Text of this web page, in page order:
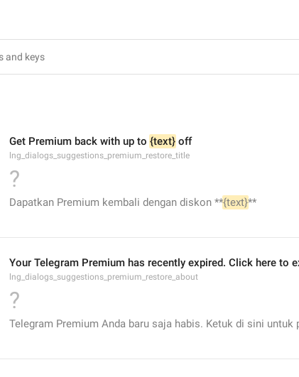
Get Premium back with up to {text} off
lng_dialogs_suggestions_premium_restore_title
?
Dapatkan Premium kembali dengan diskon **{text}**
Your Telegram Premium has recently expired. Click here to
lng_dialogs_suggestions_premium_restore_about
?
Telegram Premium Anda baru saja habis. Ketuk di sini untuk